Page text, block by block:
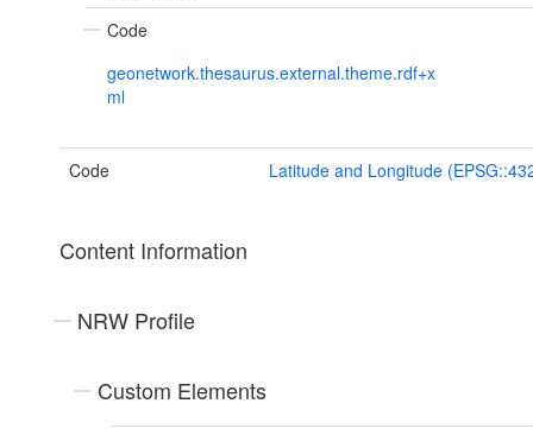
Code
geonetwork.thesaurus.external.theme.rdf+x
ml
Code Latitude and Longitude
Content Information
NRW Profile
Custom Elements